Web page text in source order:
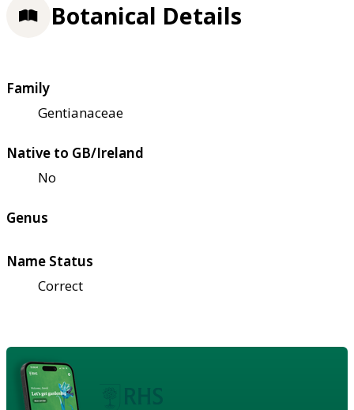
Botanical Details
Family
Gentianaceae
Native to GB/Ireland
No
Genus
Name Status
Correct